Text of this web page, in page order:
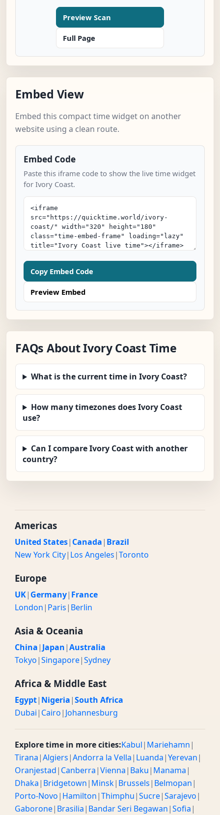
Preview Scan
Full Page
Embed View
Embed this compact time widget on another
website using a clean route.
Embed Code
Paste this iframe code to show the live time widget
for Ivory Coast.
Copy Embed Code
Preview Embed
FAQs About Ivory Coast Time
What is the current time in Ivory Coast?
How many timezones does Ivory Coast
use?
Can I compare Ivory Coast with another
country?
Americas
United States| Canada| Brazil
New York City| Los Angeles|Toronto
Europe
UK| Germany| France
London| Paris| Berlin
Asia & Oceania
China| Japan|Australia
Tokyo|Singapore|Sydney
Africa & Middle East
Egypt| Nigeria|South Africa
Dubai| Cairo| Johannesburg
Explore time in more cities:Kabul| Mariehamn|
Tirana|Algiers|Andorra la Vella| Luanda|Yerevan|
Oranjestad| Canberra|Vienna| Baku| Manama|
Dhaka| Bridgetown| Minsk| Brussels| Belmopan|
Porto-Novo| Hamilton|Thimphu|Sucre|Sarajevo|
Gaborone| Brasilia| Bandar Seri Begawan|Sofia|